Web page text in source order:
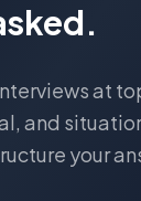
at
and
your